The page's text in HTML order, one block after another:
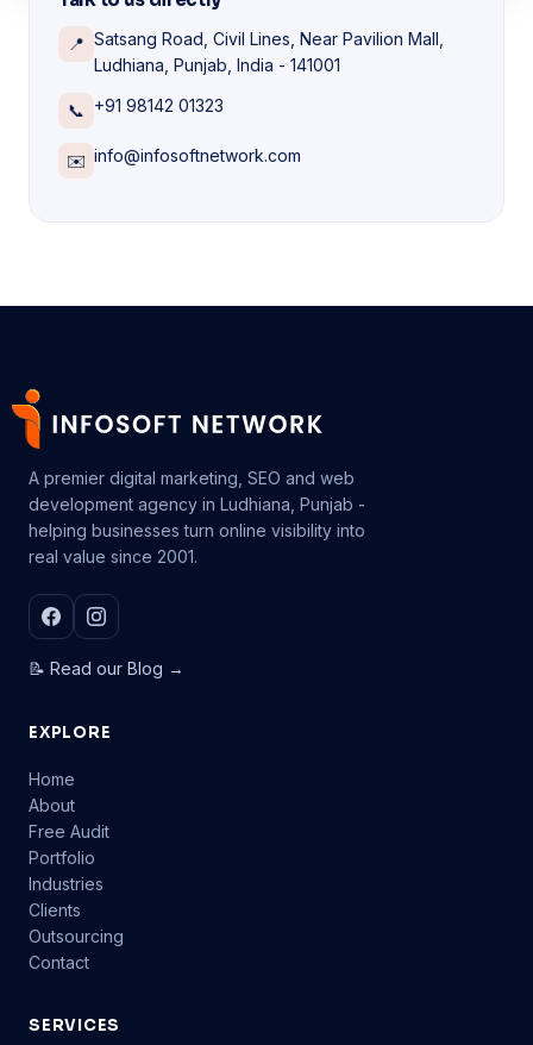
📍 Satsang Road, Civil Lines, Near Pavilion Mall,
Ludhiana, Punjab, India - 141001
📞 +91 98142 01323
✉️ info@infosoftnetwork.com
A premier digital marketing, SEO and web
development agency in Ludhiana, Punjab -
helping businesses turn online visibility into
real value since 2001.
📝 Read our Blog →
EXPLORE
Home
About
Free Audit
Portfolio
Industries
Clients
Outsourcing
Contact
SERVICES